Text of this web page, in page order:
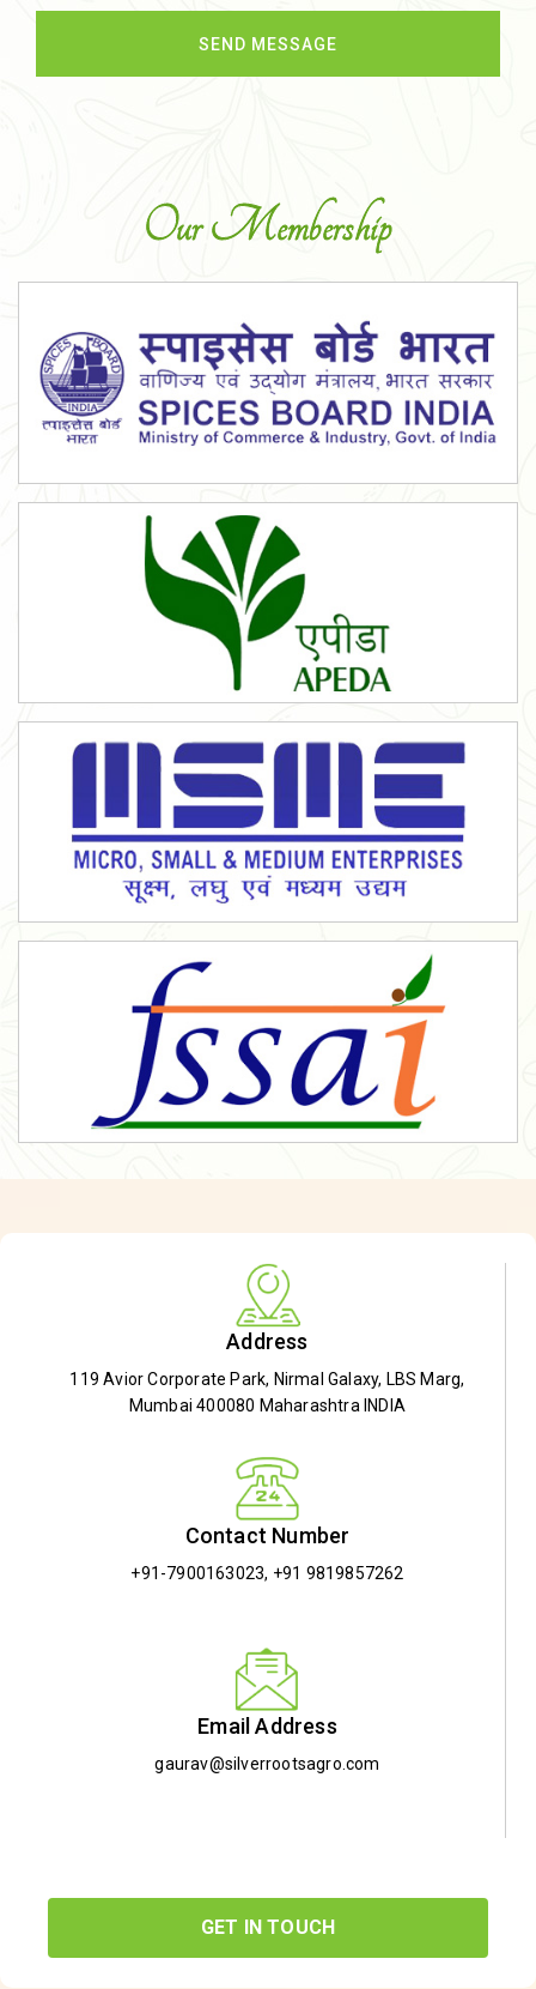
Our Membership
Address
119 Avior Corporate Park, Nirmal Galaxy, LBS Marg,
Mumbai 400080 Maharashtra INDIA
Contact Number
+91-7900163023, +91 9819857262
Email Address
gaurav@silverrootsagro.com
GET IN TOUCH